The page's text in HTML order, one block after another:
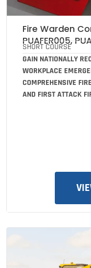
Fire Warden
PUAFER005,
SHORT COURSE
GAIN NATIONALLY
WORKPLACE
COMPREHENSIVE
AND FIRST ATTACK